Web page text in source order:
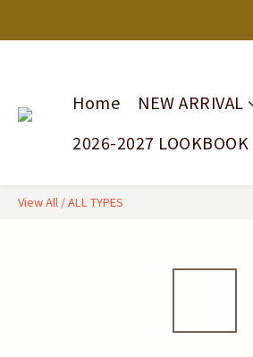
Home NEW ARRIVAL
2026-2027 LOOKBOOK
View All /ALL TYPES